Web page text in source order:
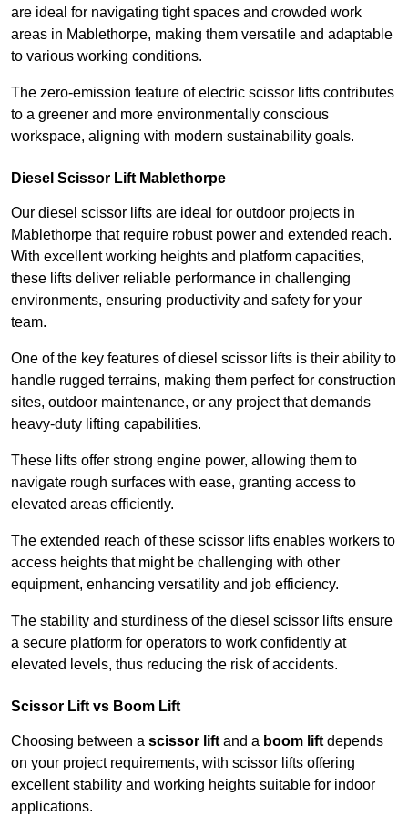
are ideal for navigating tight spaces and crowded work
areas in Mablethorpe, making them versatile and adaptable
to various working conditions.
The zero-emission feature of electric scissor lifts contributes
to a greener and more environmentally conscious
workspace, aligning with modern sustainability goals.
Diesel Scissor Lift Mablethorpe
Our diesel scissor lifts are ideal for outdoor projects in
Mablethorpe that require robust power and extended reach.
With excellent working heights and platform capacities,
these lifts deliver reliable performance in challenging
environments, ensuring productivity and safety for your
team.
One of the key features of diesel scissor lifts is their ability to
handle rugged terrains, making them perfect for construction
sites, outdoor maintenance, or any project that demands
heavy-duty lifting capabilities.
These lifts offer strong engine power, allowing them to
navigate rough surfaces with ease, granting access to
elevated areas efficiently.
The extended reach of these scissor lifts enables workers to
access heights that might be challenging with other
equipment, enhancing versatility and job efficiency.
The stability and sturdiness of the diesel scissor lifts ensure
a secure platform for operators to work confidently at
elevated levels, thus reducing the risk of accidents.
Scissor Lift vs Boom Lift
Choosing between a scissor lift and a boom lift depends
on your project requirements, with scissor lifts offering
excellent stability and working heights suitable for indoor
applications.